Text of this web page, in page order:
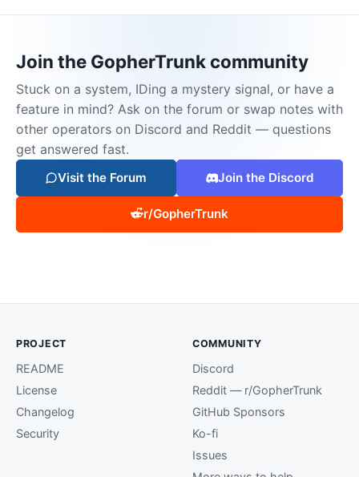
Join the GopherTrunk community
Stuck on a system, IDing a mystery signal, or have a
feature in mind? Ask on the forum or swap notes with
other operators on Discord and Reddit — questions
get answered fast.
Visit the Forum Join the Discord
r/GopherTrunk
PROJECT
README
License
Changelog
Security
COMMUNITY
Discord
Reddit — r/GopherTrunk
GitHub Sponsors
Ko-fi
Issues